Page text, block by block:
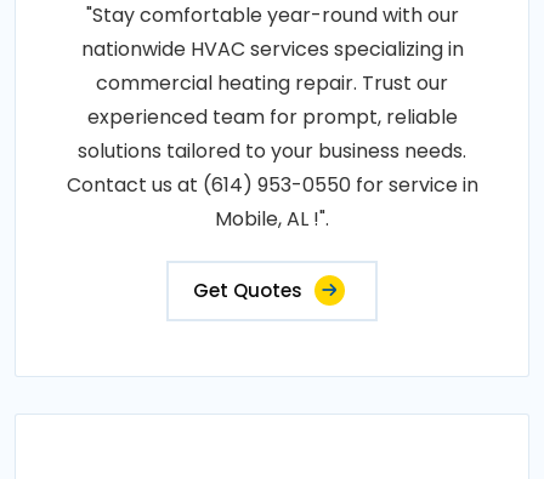
"Stay comfortable year-round with our
nationwide HVAC services specializing in
commercial heating repair. Trust our
experienced team for prompt, reliable
solutions tailored to your business needs.
Contact us at (614) 953-0550 for service in
Mobile, AL !".
Get Quotes